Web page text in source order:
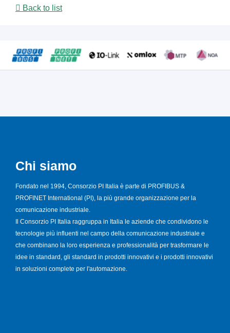
Back to list
Chi siamo
Fondato nel 1994, Consorzio PI Italia è parte di PROFIBUS &
PROFINET International (PI), la più grande organizzazione per la
comunicazione industriale.
Il Consorzio PI Italia raggruppa in Italia le aziende che condividono le
tecnologie più influenti nel campo della comunicazione industriale e
che combinano la loro esperienza e professionalità per trasformare le
idee in standard, gli standard in prodotti innovativi e i prodotti innovativi
in soluzioni complete per l'automazione.